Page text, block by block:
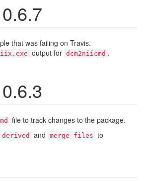
that was failing on Travis.
output for dcm2niicmd .
file to track changes to the package.
and merge_files to